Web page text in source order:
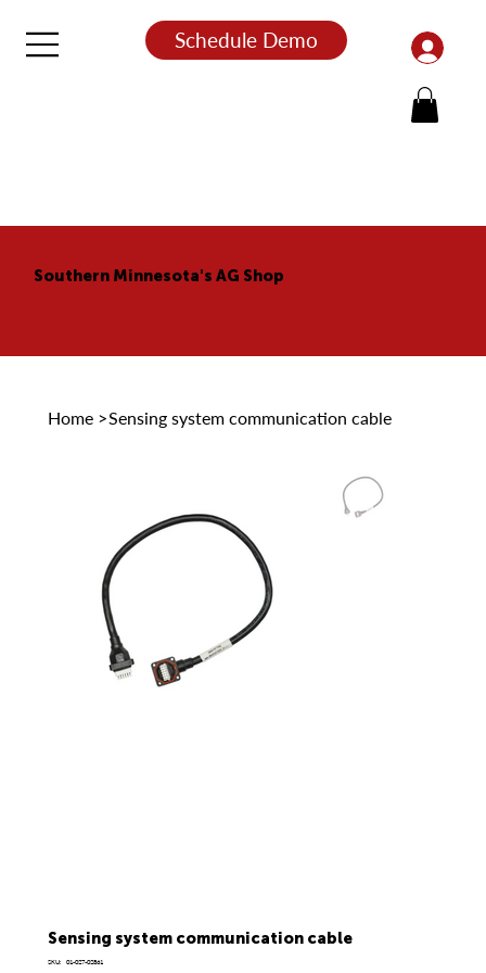
Schedule Demo
Home >Sensing system communication cable
Sensing system communication cable
SKU:
SKU
01-027-02861
Southern Minnesota's AG Shop